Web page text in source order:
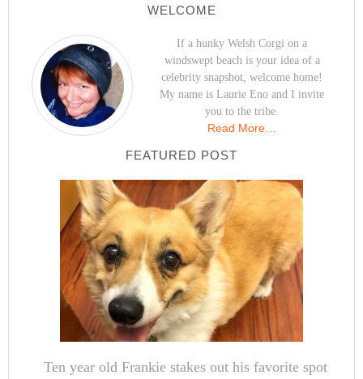
WELCOME
If a hunky Welsh Corgi on a
windswept beach is your idea of a
celebrity snapshot, welcome home!
My name is Laurie Eno and I invite
you to the tribe.
Read More…
FEATURED POST
Ten year old Frankie stakes out his favorite spot